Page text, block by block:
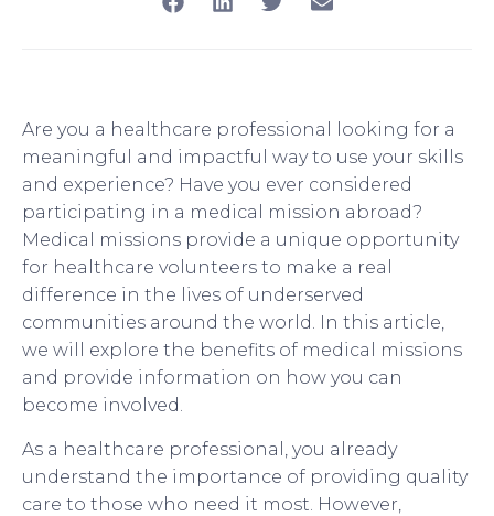
Are you a healthcare professional looking for a
meaningful and impactful way to use your skills
and experience? Have you ever considered
participating in a medical mission abroad?
Medical missions provide a unique opportunity
for healthcare volunteers to make a real
difference in the lives of underserved
communities around the world. In this article,
we will explore the benefits of medical missions
and provide information on how you can
become involved.
As a healthcare professional, you already
understand the importance of providing quality
care to those who need it most. However,